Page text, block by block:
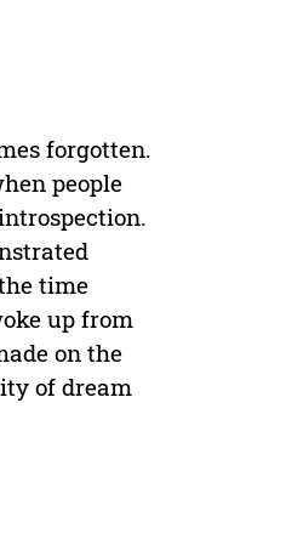
forgotten.
people
time
up from
on the
of dream